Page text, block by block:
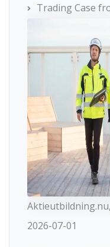
Trading Case
2026-07-01